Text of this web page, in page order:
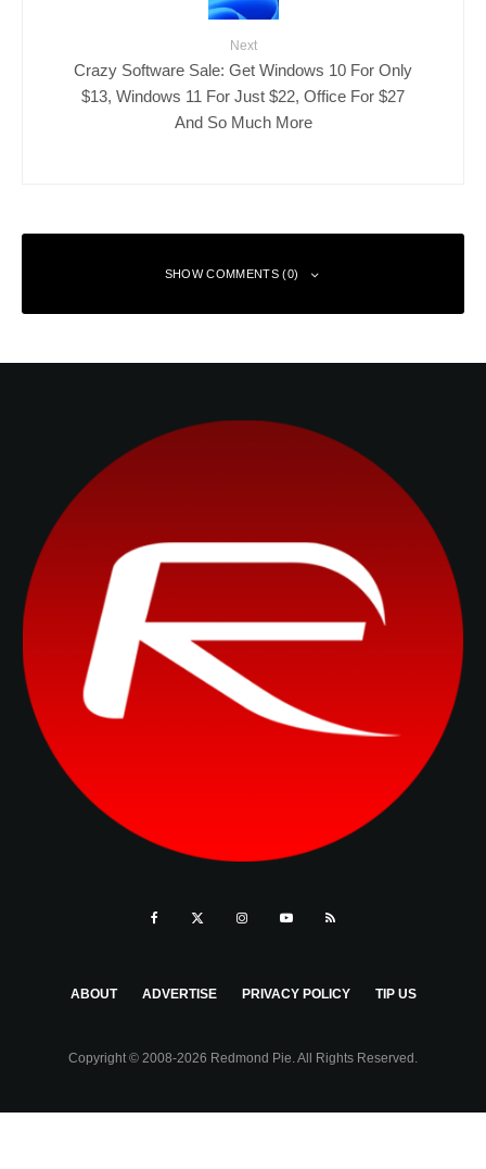
Next
Crazy Software Sale: Get Windows 10 For Only
$13, Windows 11 For Just $22, Office For $27
And So Much More
SHOW COMMENTS (0)
ABOUT ADVERTISE PRIVACY POLICY TIP US
Copyright © 2008-2026 Redmond Pie. All Rights Reserved.